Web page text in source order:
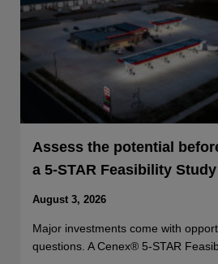
Assess the potential
a 5-STAR Feasibility Study
August 3, 2026
Major investments come with
questions. A Cenex® 5-STAR